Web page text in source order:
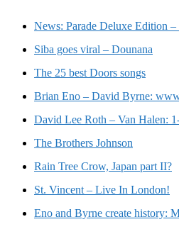
News: Parade Deluxe Edition –
Siba goes viral – Dounana
The 25 best Doors songs
Brian Eno – David Byrne:
David Lee Roth – Van Halen:
The Brothers Johnson
Rain Tree Crow, Japan part II?
St. Vincent – Live In London!
Eno and Byrne create history: